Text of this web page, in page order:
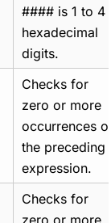
#### is 1 to 4
hexadecimal
digits.
Checks for
zero or more
occurrences
the preceding
expression.
Checks for